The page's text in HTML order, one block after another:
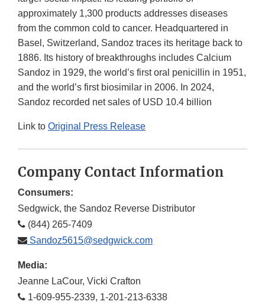
approximately 1,300 products addresses diseases
from the common cold to cancer. Headquartered in
Basel, Switzerland, Sandoz traces its heritage back to
1886. Its history of breakthroughs includes Calcium
Sandoz in 1929, the world’s first oral penicillin in 1951,
and the world’s first biosimilar in 2006. In 2024,
Sandoz recorded net sales of USD 10.4 billion
Link to Original Press Release
Company Contact Information
Consumers:
Sedgwick, the Sandoz Reverse Distributor
(844) 265-7409
Sandoz5615@sedgwick.com
Media:
Jeanne LaCour, Vicki Crafton
1-609-955-2339, 1-201-213-6338